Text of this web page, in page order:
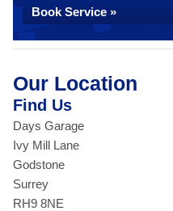
Book Service »
Our Location
Find Us
Days Garage
Ivy Mill Lane
Godstone
Surrey
RH9 8NE